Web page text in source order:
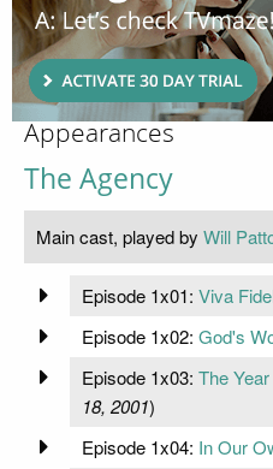
Appearances
The Agency
Main cast, played by Will
Episode 1x01: Viva
Episode 1x02: God's
Episode 1x03: The
18, 2001)
Episode 1x04: In Our